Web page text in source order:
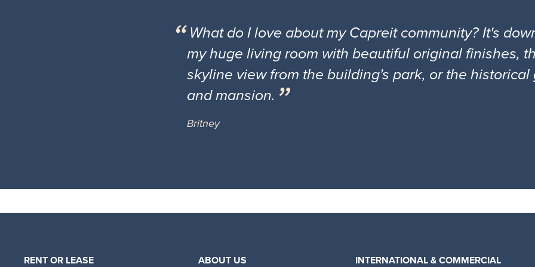
What do I love about my Capreit community? It's
my huge living room with beautiful original finishes,
skyline view from the building's park, or the
and mansion.
Britney
RENT OR LEASE ABOUT US INTERNATIONAL & COMMERCIAL